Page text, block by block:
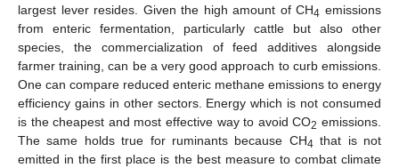
largest lever resides. Given the high amount of CH4 emissions
from enteric fermentation, particularly cattle but also other
species, the commercialization of feed additives alongside
farmer training, can be a very good approach to curb emissions.
One can compare reduced enteric methane emissions to energy
efficiency gains in other sectors. Energy which is not consumed
is the cheapest and most effective way to avoid CO2 emissions.
The same holds true for ruminants because CH4 that is not
emitted in the first place is the best measure to combat climate